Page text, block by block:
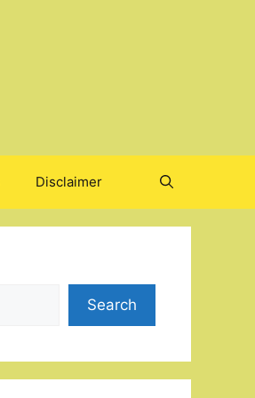
Disclaimer
Search